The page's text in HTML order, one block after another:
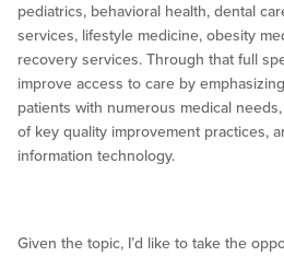
pediatrics, behavioral health, dental
services, lifestyle medicine, obesity
recovery services. Through that full
improve access to care by
patients with numerous medical
of key quality improvement practices,
information technology.
Given the topic, I’d like to take the